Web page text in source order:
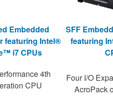
Embedded
featuring Intel®
i7 CPUs
SFF
featuring
4th
CPU
Four I/O
AcroPack